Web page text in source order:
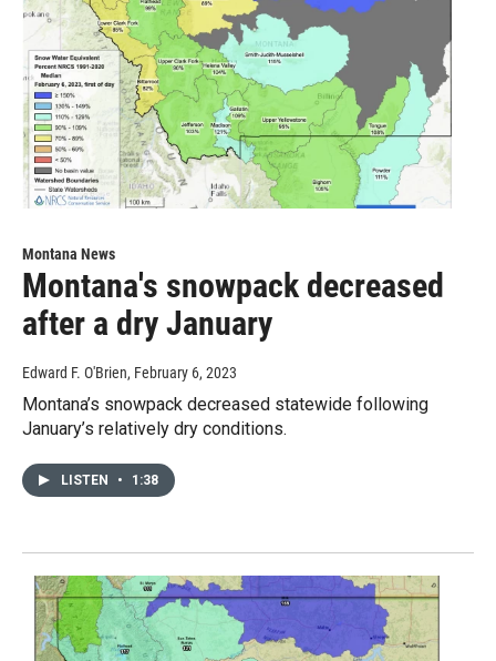
Montana News
Montana's snowpack decreased
after a dry January
Edward F. O'Brien, February 6, 2023
Montana’s snowpack decreased statewide following
January’s relatively dry conditions.
LISTEN • 1:38